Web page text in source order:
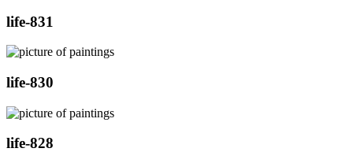
life-831
life-830
life-828